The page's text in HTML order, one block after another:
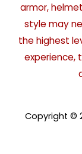
armor,
style may
the highest
experience,
Copyright ©